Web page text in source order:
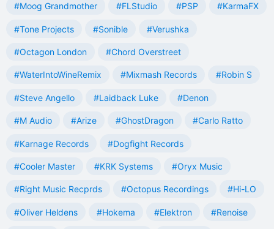
#Moog Grandmother #FLStudio #PSP #KarmaFX
#Tone Projects #Sonible #Verushka
#Octagon London #Chord Overstreet
#WaterIntoWineRemix #Mixmash Records #Robin S
#Steve Angello #Laidback Luke #Denon
#M Audio #Arize #GhostDragon #Carlo Ratto
#Karnage Records #Dogfight Records
#Cooler Master #KRK Systems #Oryx Music
#Right Music Recprds #Octopus Recordings #Hi-LO
#Oliver Heldens #Hokema #Elektron #Renoise